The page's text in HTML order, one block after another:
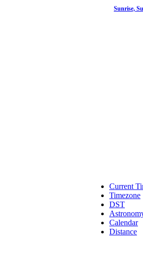
Sunrise,
Current
Timezone
DST
Calendar
Distance